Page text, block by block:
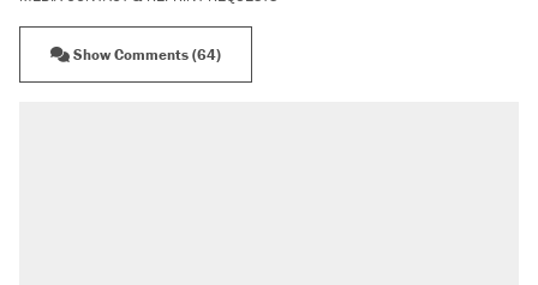
Show Comments (64)